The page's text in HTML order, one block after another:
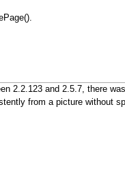
2.2.123 and 2.5.7, there
from a picture without